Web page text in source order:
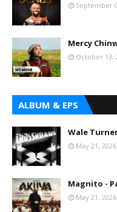
September
Mercy
October 13,
ALBUM & EPS
Wale
May 21, 2026
Magnito -
May 21, 2026